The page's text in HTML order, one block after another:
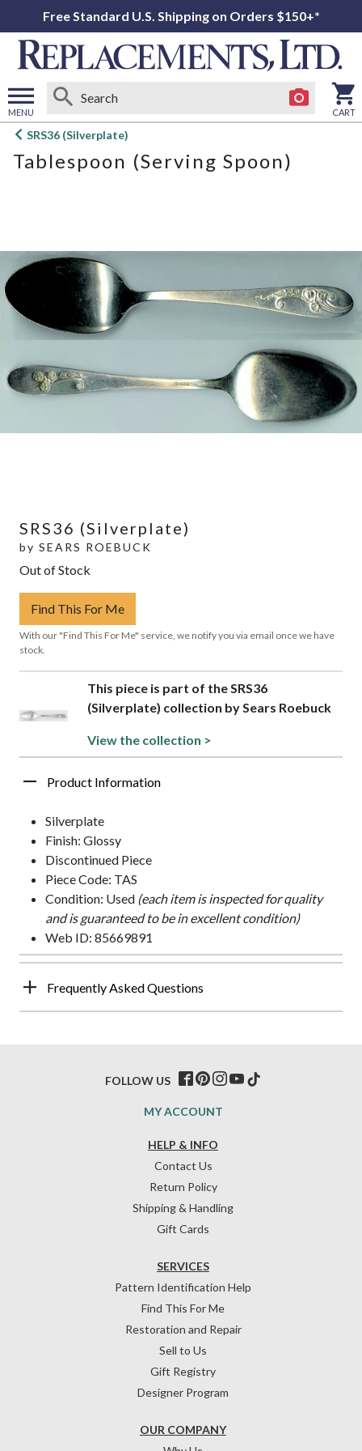
Free Standard U.S. Shipping on Orders $150+*
MENU
Open
menu
CART
SRS36 (Silverplate)
Tablespoon (Serving Spoon)
SRS36 (Silverplate)
by SEARS ROEBUCK
Out of Stock
Find This For Me
With our "Find This For Me" service, we notify you via email once we have
stock.
This piece is part of the SRS36
(Silverplate) collection by Sears Roebuck
View the collection >
Product Information
Silverplate
Finish: Glossy
Discontinued Piece
Piece Code: TAS
Condition: Used (each item is inspected for quality
and is guaranteed to be in excellent condition)
Web ID: 85669891
Frequently Asked Questions
HELP & INFO
Contact Us
Return Policy
Shipping & Handling
Gift Cards
OUR COMPANY
SERVICES
Pattern Identification Help
Find This For Me
Restoration and Repair
Sell to Us
Gift Registry
Designer Program
MY ACCOUNT
FOLLOW US